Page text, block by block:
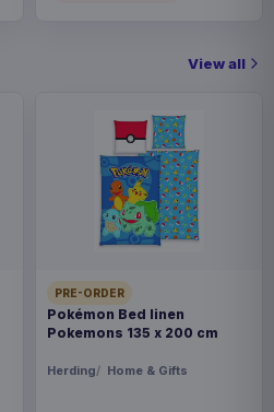
View all
PRE-ORDER
Pokémon Bed linen
Pokemons 135 x 200 cm
Herding Home & Gifts